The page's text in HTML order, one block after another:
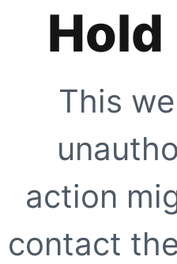
This
action
contact